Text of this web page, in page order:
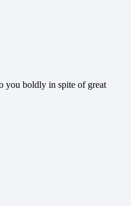
you boldly in spite of great